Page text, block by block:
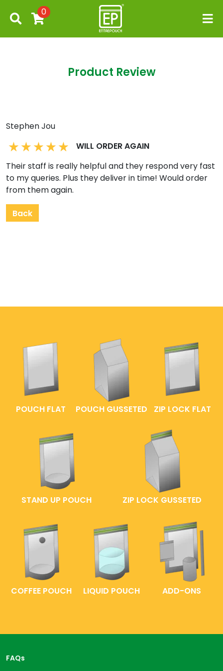
0
Product Review
Stephen Jou
WILL ORDER AGAIN
Their staff is really helpful and they respond very fast
to my queries. Plus they deliver in time! Would order
from them again.
Back
POUCH FLAT POUCH GUSSETED ZIP LOCK FLAT
STAND UP POUCH ZIP LOCK GUSSETED
COFFEE POUCH LIQUID POUCH ADD-ONS
FAQs